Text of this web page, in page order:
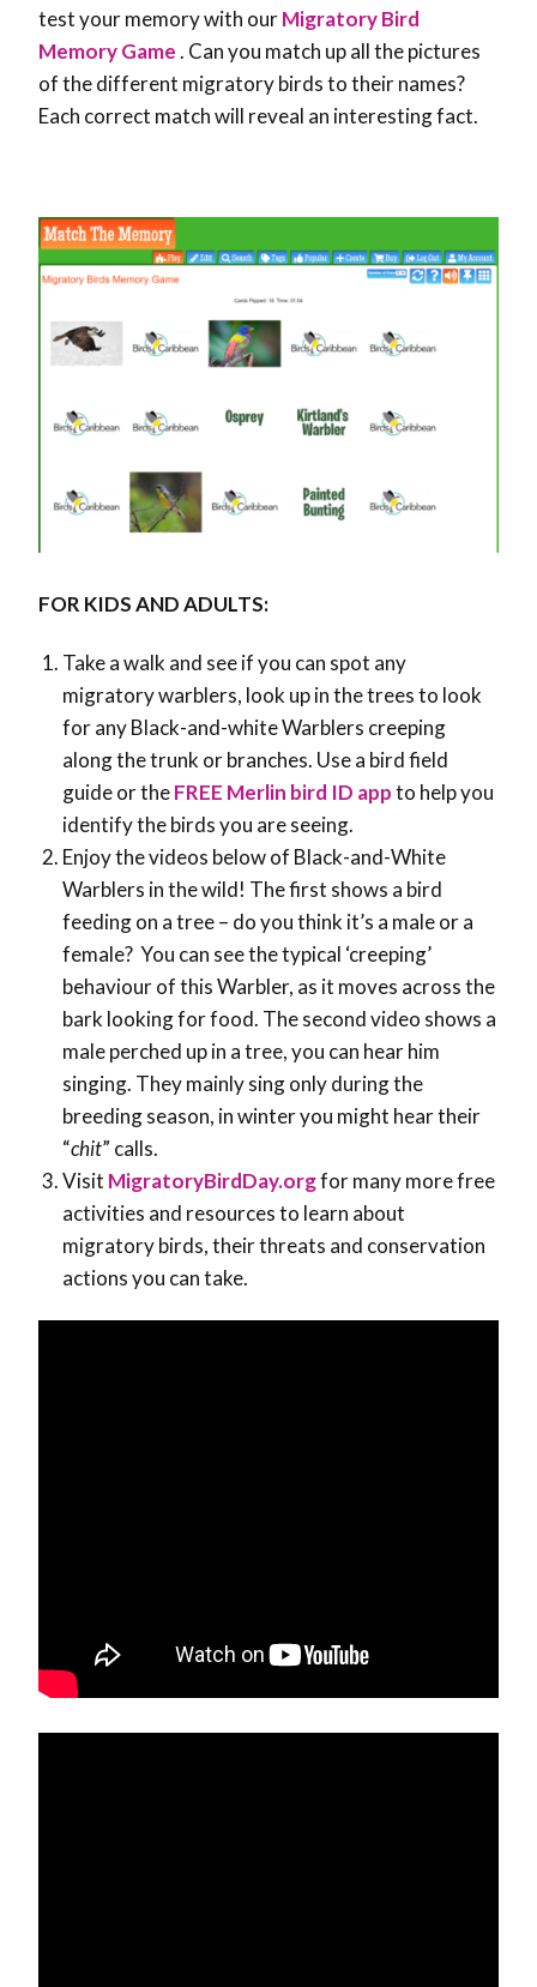
test your memory with ourMigratory Bird
Memory Game. Can you match up all the pictures
of the different migratory birds to their names?
Each correct match will reveal an interesting fact.
FOR KIDS AND ADULTS:
Take a walk and see if you can spot any
migratory warblers, look up in the trees to look
for any Black-and-white Warblers creeping
along the trunk or branches. Use a bird field
guide or theFREE Merlin bird ID appto help you
identify the birds you are seeing.
Enjoy the videos below of Black-and-White
Warblers in the wild! The first shows a bird
feeding on a tree – do you think it’s a male or a
female? You can see the typical ‘creeping’
behaviour of this Warbler, as it moves across the
bark looking for food. The second video shows a
male perched up in a tree, you can hear him
singing. They mainly sing only during the
breeding season, in winter you might hear their
“chit” calls.
Visit MigratoryBirdDay.orgfor many more free
activities and resources to learn about
migratory birds, their threats and conservation
actions you can take.